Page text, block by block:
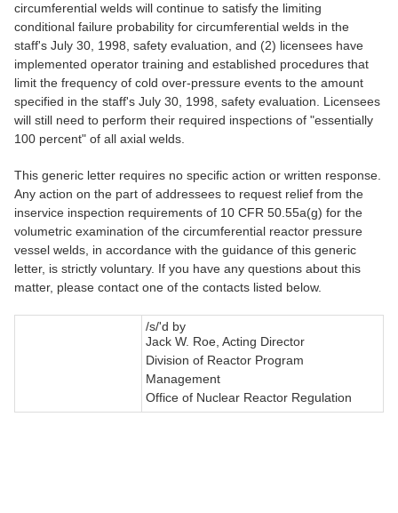
circumferential welds will continue to satisfy the limiting
conditional failure probability for circumferential welds in the
staff's July 30, 1998, safety evaluation, and (2) licensees have
implemented operator training and established procedures that
limit the frequency of cold over-pressure events to the amount
specified in the staff's July 30, 1998, safety evaluation. Licensees
will still need to perform their required inspections of "essentially
100 percent" of all axial welds.
This generic letter requires no specific action or written response.
Any action on the part of addressees to request relief from the
inservice inspection requirements of 10 CFR 50.55a(g) for the
volumetric examination of the circumferential reactor pressure
vessel welds, in accordance with the guidance of this generic
letter, is strictly voluntary. If you have any questions about this
matter, please contact one of the contacts listed below.
/s/'d by
Jack W. Roe, Acting Director
Division of Reactor Program
Management
Office of Nuclear Reactor Regulation